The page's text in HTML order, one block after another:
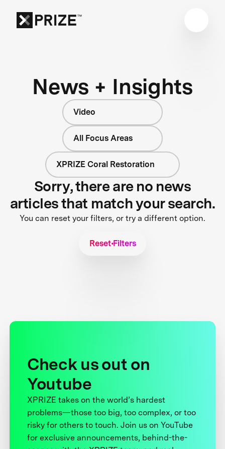
News + Insights
Video
All Focus Areas
XPRIZE Coral Restoration
Sorry, there are no news
articles that match your search.
You can reset your filters, or try a different option.
Reset Filters
Check us out on
Youtube
XPRIZE takes on the world’s hardest
problems—those too big, too complex, or too
risky for others to touch. Join us on YouTube
for exclusive announcements, behind-the-